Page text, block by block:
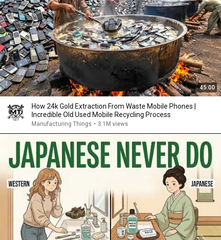
45:00
How 24k Gold Extraction From Waste Mobile Phones |
Incredible Old Used Mobile Recycling Process
Manufacturing Things • 3.1M views